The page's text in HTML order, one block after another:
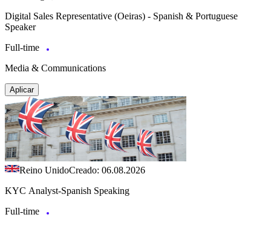
Digital Sales Representative (Oeiras) - Spanish & Portuguese
Speaker
Full-time
Media & Communications
Aplicar
Reino UnidoCreado: 06.08.2026
KYC Analyst-Spanish Speaking
Full-time